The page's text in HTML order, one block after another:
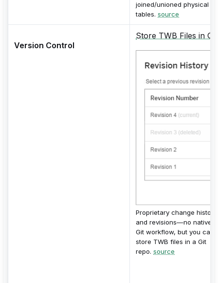
joined/unioned physical
tables. source
Version Control
Store TWB Files in Git
Proprietary change history
and revisions—no native
Git workflow, but you can
store TWB files in a Git
repo. source